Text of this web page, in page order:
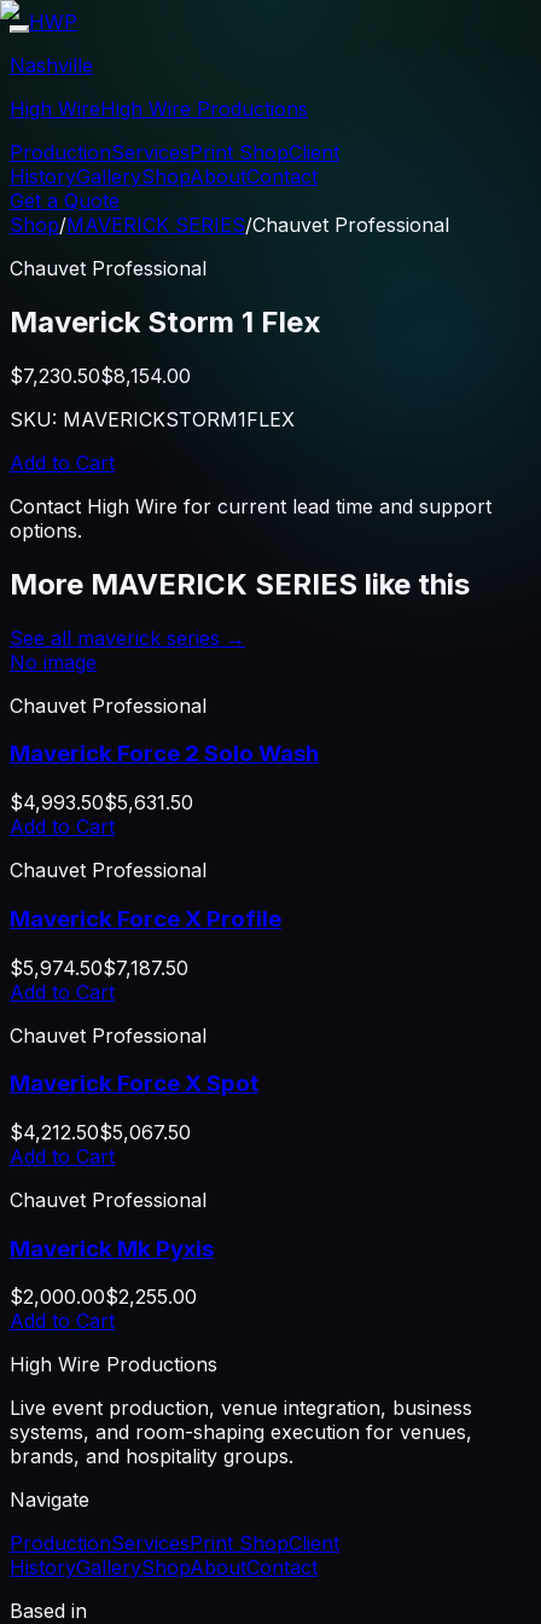
HWP
Nashville
High WireHigh Wire Productions
ProductionServicesPrint ShopClient
HistoryGalleryShopAboutContact
Get a Quote
Shop/MAVERICK SERIES/Chauvet Professional
Chauvet Professional
Maverick Storm 1 Flex
$7,230.50$8,154.00
SKU: MAVERICKSTORM1FLEX
Add to Cart
Contact High Wire for current lead time and support
options.
More MAVERICK SERIES like this
See all maverick series →
No image
Chauvet Professional
Maverick Force 2 Solo Wash
$4,993.50$5,631.50
Add to Cart
Chauvet Professional
Maverick Force X Profile
$5,974.50$7,187.50
Add to Cart
Chauvet Professional
Maverick Force X Spot
$4,212.50$5,067.50
Add to Cart
Chauvet Professional
Maverick Mk Pyxis
$2,000.00$2,255.00
Add to Cart
High Wire Productions
Live event production, venue integration, business
systems, and room-shaping execution for venues,
brands, and hospitality groups.
Navigate
ProductionServicesPrint ShopClient
HistoryGalleryShopAboutContact
Based in